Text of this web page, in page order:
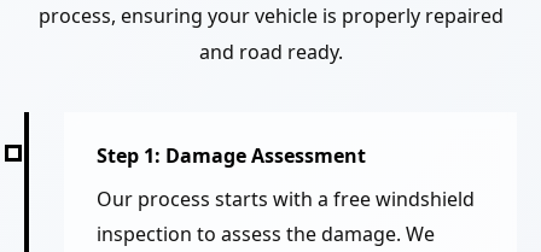
process, ensuring your vehicle is properly repaired
and road ready.
Step 1: Damage Assessment
Our process starts with a free windshield
inspection to assess the damage. We